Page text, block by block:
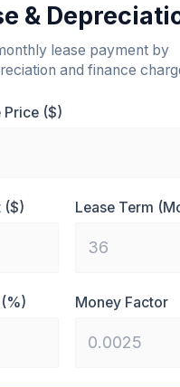
&
lease payment by
and finance
Price ($)
($) Lease Term
Money Factor